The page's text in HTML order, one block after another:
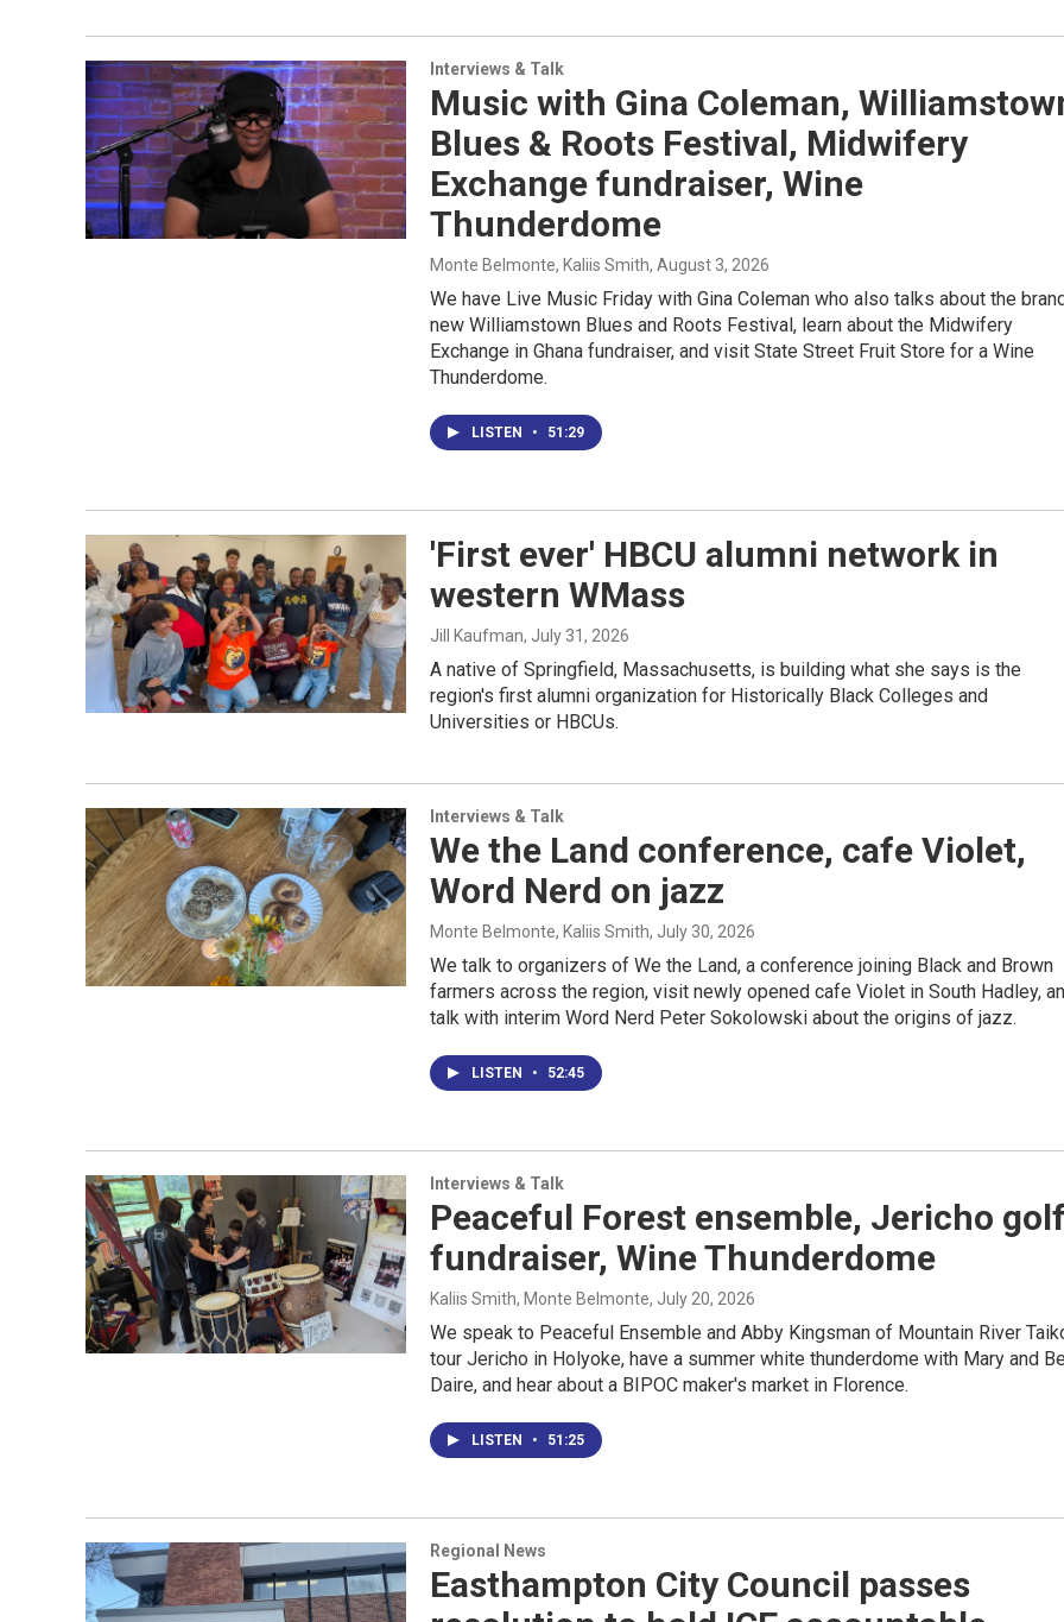
Interviews & Talk
Music with Gina Coleman,
Blues & Roots Festival, Midwifery
Exchange fundraiser, Wine
Thunderdome
Monte Belmonte, Kaliis Smith, August 3, 2026
We have Live Music Friday with Gina Coleman who also talks about the
new Williamstown Blues and Roots Festival, learn about the Midwifery
Exchange in Ghana fundraiser, and visit State Street Fruit Store for a Wine
Thunderdome.
LISTEN • 51:29
'First ever' HBCU alumni network in
western WMass
Jill Kaufman, July 31, 2026
A native of Springfield, Massachusetts, is building what she says is the
region's first alumni organization for Historically Black Colleges and
Universities or HBCUs.
Interviews & Talk
We the Land conference, cafe Violet,
Word Nerd on jazz
Monte Belmonte, Kaliis Smith, July 30, 2026
We talk to organizers of We the Land, a conference joining Black and Brown
farmers across the region, visit newly opened cafe Violet in South Hadley,
talk with interim Word Nerd Peter Sokolowski about the origins of jazz.
LISTEN • 52:45
Interviews & Talk
Peaceful Forest ensemble, Jericho
fundraiser, Wine Thunderdome
Kaliis Smith, Monte Belmonte, July 20, 2026
We speak to Peaceful Ensemble and Abby Kingsman of Mountain River
tour Jericho in Holyoke, have a summer white thunderdome with Mary and
Daire, and hear about a BIPOC maker's market in Florence.
LISTEN • 51:25
Regional News
Easthampton City Council passes